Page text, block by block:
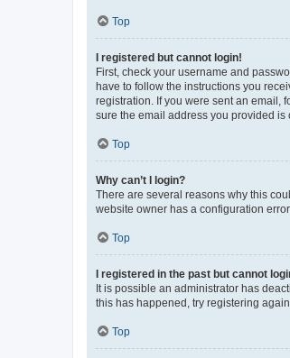
Top
I registered but cannot login!
First, check your username and
have to follow the instructions you
registration. If you were sent an email,
sure the email address you provided is
Top
Why can’t I login?
There are several reasons why this
website owner has a configuration
Top
I registered in the past but cannot
It is possible an administrator has
this has happened, try registering
Top